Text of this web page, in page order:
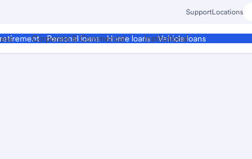
SupportLocations
Personal loans Home loans Vehicle loans
Corporate & Commercial Institutional